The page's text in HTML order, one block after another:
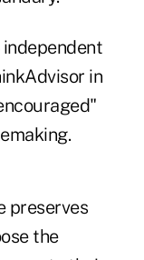
in
preserves
the